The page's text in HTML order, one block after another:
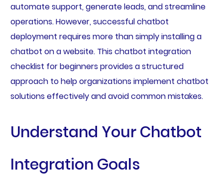
automate support, generate leads, and streamline
operations. However, successful chatbot
deployment requires more than simply installing a
chatbot on a website. This chatbot integration
checklist for beginners provides a structured
approach to help organizations implement chatbot
solutions effectively and avoid common mistakes.
Understand Your Chatbot
Integration Goals